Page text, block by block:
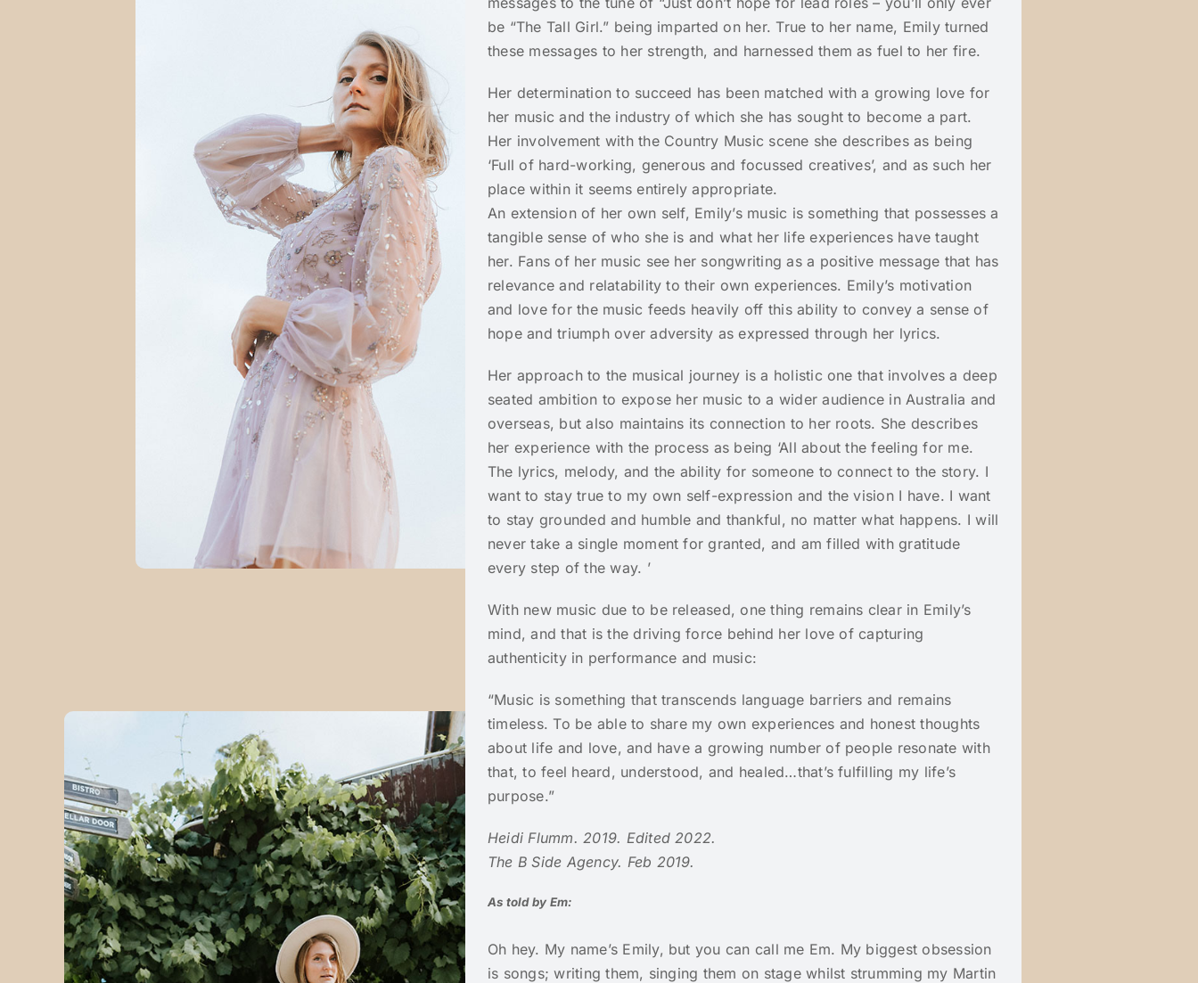
be “The Tall Girl.” being imparted on her. True to her name, Emily turned
these messages to her strength, and harnessed them as fuel to her fire.
Her determination to succeed has been matched with a growing love for
her music and the industry of which she has sought to become a part.
Her involvement with the Country Music scene she describes as being
‘Full of hard-working, generous and focussed creatives’, and as such her
place within it seems entirely appropriate.
An extension of her own self, Emily’s music is something that possesses a
tangible sense of who she is and what her life experiences have taught
her. Fans of her music see her songwriting as a positive message that has
relevance and relatability to their own experiences. Emily’s motivation
and love for the music feeds heavily off this ability to convey a sense of
hope and triumph over adversity as expressed through her lyrics.
Her approach to the musical journey is a holistic one that involves a deep
seated ambition to expose her music to a wider audience in Australia and
overseas, but also maintains its connection to her roots. She describes
her experience with the process as being ‘All about the feeling for me.
The lyrics, melody, and the ability for someone to connect to the story. I
want to stay true to my own self-expression and the vision I have. I want
to stay grounded and humble and thankful, no matter what happens. I will
never take a single moment for granted, and am filled with gratitude
every step of the way. ’
With new music due to be released, one thing remains clear in Emily’s
mind, and that is the driving force behind her love of capturing
authenticity in performance and music:
“Music is something that transcends language barriers and remains
timeless. To be able to share my own experiences and honest thoughts
about life and love, and have a growing number of people resonate with
that, to feel heard, understood, and healed…that’s fulfilling my life’s
purpose.”
Heidi Flumm. 2019. Edited 2022.
The B Side Agency. Feb 2019.
As told by Em:
Oh hey. My name’s Emily, but you can call me Em. My biggest obsession
is songs; writing them, singing them on stage whilst strumming my Martin